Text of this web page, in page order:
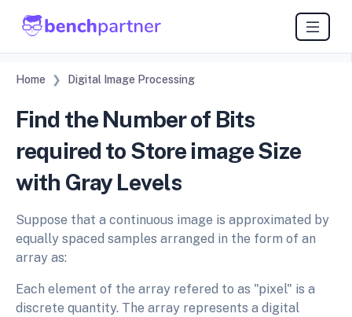
Home Digital Image Processing
Find the Number of Bits
required to Store image Size
with Gray Levels
Suppose that a continuous image is approximated by
equally spaced samples arranged in the form of an
array as:
Each element of the array refered to as "pixel" is a
discrete quantity. The array represents a digital